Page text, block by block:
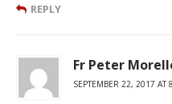
REPLY
Fr Peter
SEPTEMBER 22, 2017 AT